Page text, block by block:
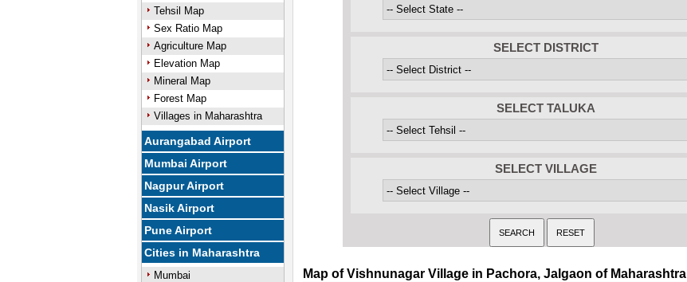
Tehsil Map
Sex Ratio Map
Agriculture Map
Elevation Map
Mineral Map
Forest Map
Villages in Maharashtra
Aurangabad Airport
Mumbai Airport
Nagpur Airport
Nasik Airport
Pune Airport
Cities in Maharashtra
Mumbai
SELECT DISTRICT
SELECT TALUKA
SELECT VILLAGE
Map of Vishnunagar Village in Pachora, Jalgaon of Maharashtra